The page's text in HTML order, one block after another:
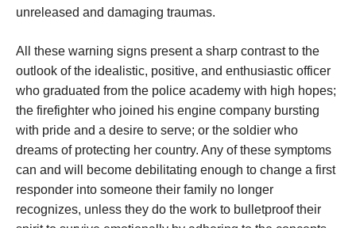
unreleased and damaging traumas.
All these warning signs present a sharp contrast to the
outlook of the idealistic, positive, and enthusiastic officer
who graduated from the police academy with high hopes;
the firefighter who joined his engine company bursting
with pride and a desire to serve; or the soldier who
dreams of protecting her country. Any of these symptoms
can and will become debilitating enough to change a first
responder into someone their family no longer
recognizes, unless they do the work to bulletproof their